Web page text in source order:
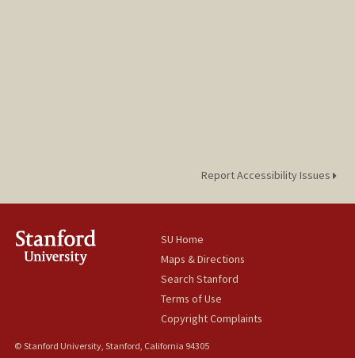
Report Accessibility Issues
SU Home
Maps & Directions
Search Stanford
Terms of Use
Copyright Complaints
© Stanford University, Stanford, California 94305